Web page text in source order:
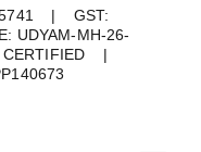
|    GST:
UDYAM-MH-26-
CERTIFIED    |